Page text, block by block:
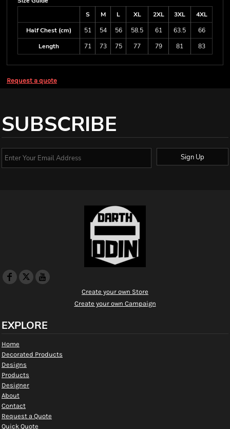
S
M L XL 2XL 3XL
4XL
Half Chest (cm)
51 54 56 58.5 61 63.5
66
Length
71 73 75 77 79 81 83
Request a quote
SUBSCRIBE
Sign Up
Create your own Store
Create your own Campaign
EXPLORE
Home
Decorated Products
Designs
Products
Designer
About
Contact
Request a Quote
Quick Quote